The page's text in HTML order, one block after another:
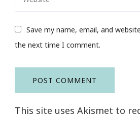
Save my name, email, and
the next time I comment.
This site uses Akismet to